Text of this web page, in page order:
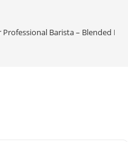
Professional Barista – Blended